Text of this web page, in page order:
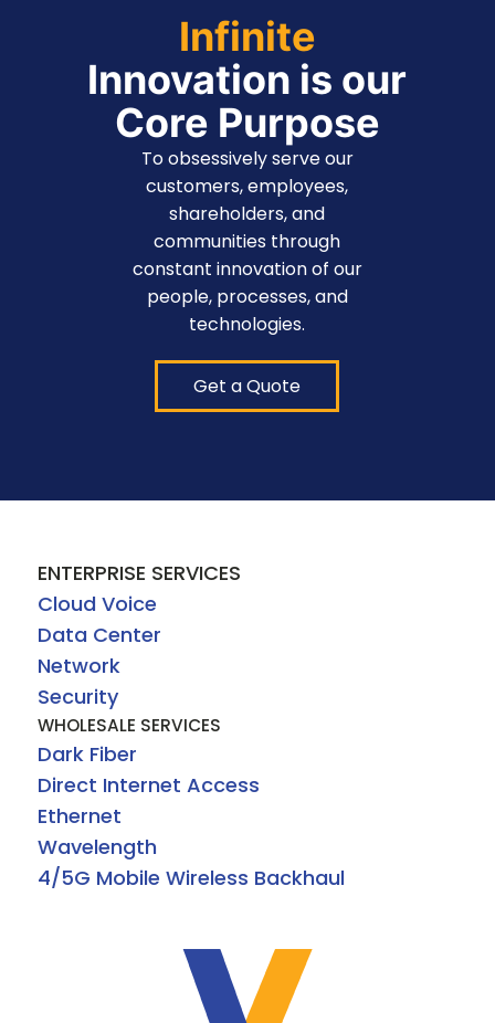
Infinite
Innovation is our
Core Purpose
To obsessively serve our
customers, employees,
shareholders, and
communities through
constant innovation of our
people, processes, and
technologies.
Get a Quote
ENTERPRISE SERVICES
Cloud Voice
Data Center
Network
Security
WHOLESALE SERVICES
Dark Fiber
Direct Internet Access
Ethernet
Wavelength
4/5G Mobile Wireless Backhaul